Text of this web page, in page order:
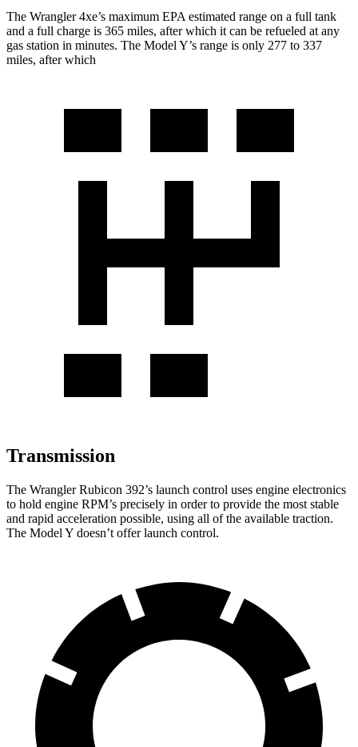
The Wrangler 4xe’s maximum EPA estimated range on a full tank
and a full charge is 365 miles, after which it can be refueled at any
gas station in minutes. The Model Y’s range is only 277 to 337
miles, after which
Transmission
The Wrangler Rubicon 392’s launch control uses engine electronics
to hold engine RPM’s precisely in order to provide the most stable
and rapid acceleration possible, using all of the available traction.
The Model Y doesn’t offer launch control.